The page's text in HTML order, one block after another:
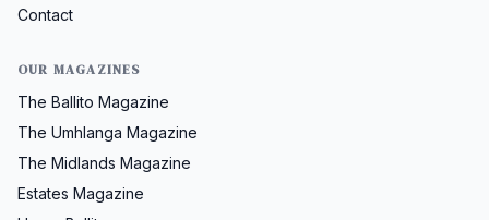
Contact
OUR MAGAZINES
The Ballito Magazine
The Umhlanga Magazine
The Midlands Magazine
Estates Magazine